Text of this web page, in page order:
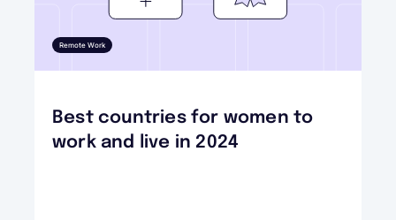
Remote Work
Best countries for women to
work and live in 2024